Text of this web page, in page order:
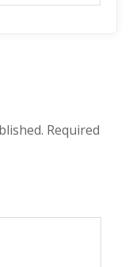
Required